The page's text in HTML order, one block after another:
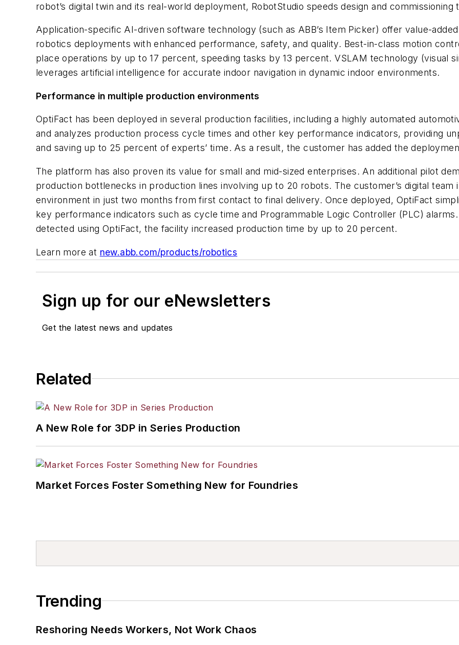
robot’s digital twin and its real-world deployment, RobotStudio speeds design and
Application-specific AI-driven software technology (such as ABB’s Item Picker) offer value-
robotics deployments with enhanced performance, safety, and quality. Best-in-class motion
place operations by up to 17 percent, speeding tasks by 13 percent. VSLAM technology (visual
leverages artificial intelligence for accurate indoor navigation in dynamic indoor environments.
Performance in multiple production environments
OptiFact has been deployed in several production facilities, including a highly automated
and analyzes production process cycle times and other key performance indicators, providing
and saving up to 25 percent of experts’ time. As a result, the customer has added the
The platform has also proven its value for small and mid-sized enterprises. An additional pilot
production bottlenecks in production lines involving up to 20 robots. The customer’s digital
environment in just two months from first contact to final delivery. Once deployed, OptiFact
key performance indicators such as cycle time and Programmable Logic Controller (PLC)
detected using OptiFact, the facility increased production time by up to 20 percent.
Learn more at new.abb.com/products/robotics
Sign up for our eNewsletters
Get the latest news and updates
Related
A New Role for 3DP in Series Production
Market Forces Foster Something New for Foundries
Trending
Reshoring Needs Workers, Not Work Chaos